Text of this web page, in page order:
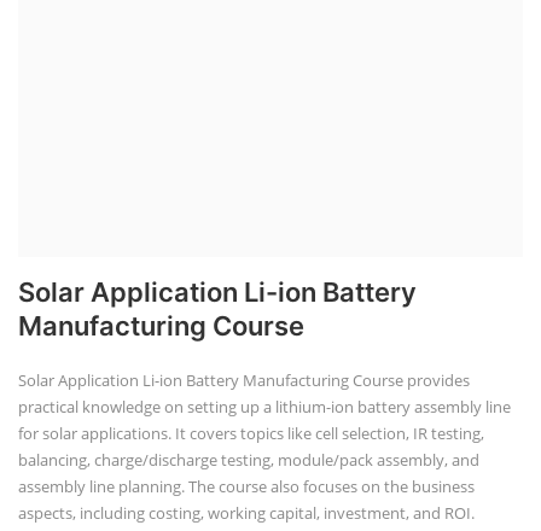
Solar Application Li-ion Battery
Manufacturing Course
Solar Application Li-ion Battery Manufacturing Course provides
practical knowledge on setting up a lithium-ion battery assembly line
for solar applications. It covers topics like cell selection, IR testing,
balancing, charge/discharge testing, module/pack assembly, and
assembly line planning. The course also focuses on the business
aspects, including costing, working capital, investment, and ROI.